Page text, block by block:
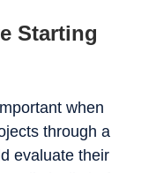
Starting
when
through a
evaluate their